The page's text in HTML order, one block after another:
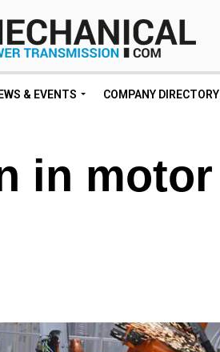
& EVENTS COMPANY DIRECTORY
in motor